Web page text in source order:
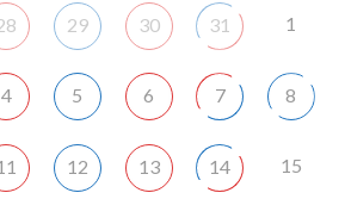
29 30 31 1
4 5 6 7 8
12 13 14 15